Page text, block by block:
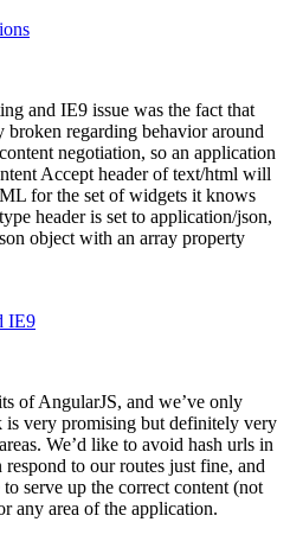
and IE9 issue was the fact that
regarding behavior around
negotiation, so an application
Accept header of text/html will
for the set of widgets it knows
header is set to application/json,
object with an array property
IE9
of AngularJS, and we’ve only
is very promising but definitely very
We’d like to avoid hash urls in
to our routes just fine, and
serve up the correct content (not
any area of the application.